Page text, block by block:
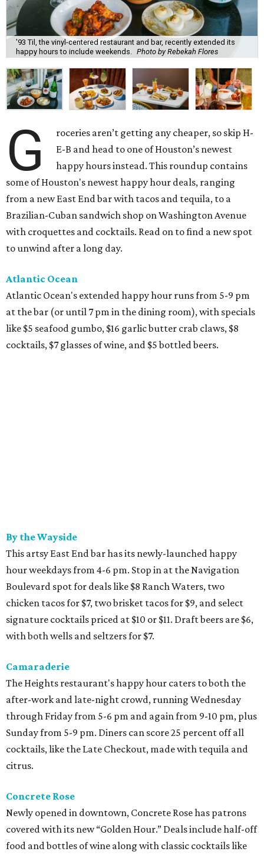
'93 Til, the vinyl-centered restaurant and bar, recently extended its
happy hours to include weekends. Photo by Rebekah Flores
G
roceries aren’t getting any cheaper, so skip H-
E-B and head to one of Houston’s newest
happy hours instead. This roundup contains
some of Houston's newest happy hour deals, ranging
from a new East End bar with tacos and tequila, to a
Brazilian-Cuban sandwich shop on Washington Avenue
with croquettes and cocktails. Read on to find a new spot
to unwind after a long day.
Atlantic Ocean
Atlantic Ocean's extended happy hour runs from 5-9 pm
at the bar (or until 7 pm in the dining room), with specials
like $5 seafood gumbo, $16 garlic butter crab claws, $8
cocktails, $7 glasses of wine, and $5 bottled beers.
By the Wayside
This artsy East End bar has its newly-launched happy
hour weekdays from 4-6 pm. Stop in at the Navigation
Boulevard spot for deals like $8 Ranch Waters, two
chicken tacos for $7, two brisket tacos for $9, and select
signature cocktails priced at $10 or $11. Draft beers are $6,
with both wells and seltzers for $7.
Camaraderie
The Heights restaurant's happy hour caters to both the
after-work and late-night crowd, running Wednesday
through Friday from 5-6 pm and again from 9-10 pm, plus
Sunday from 5-9 pm. Diners can score 25 percent off all
cocktails, like the Late Checkout, made with tequila and
citrus.
Concrete Rose
Newly opened in downtown, Concrete Rose has patrons
covered with its new “Golden Hour.” Deals include half-off
food and bottles of wine along with classic cocktails like